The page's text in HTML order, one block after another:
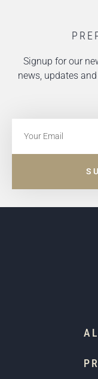
Signup for our
news, updates